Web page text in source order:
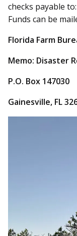
checks payable
Funds can be
Florida Farm
Memo: Disaster
P.O. Box 147030
Gainesville, FL